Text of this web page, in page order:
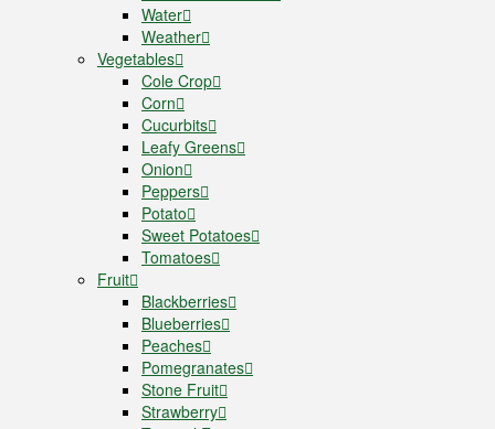
Water
Weather
Vegetables
Cole Crop
Corn
Cucurbits
Leafy Greens
Onion
Peppers
Potato
Sweet Potatoes
Tomatoes
Fruit
Blackberries
Blueberries
Peaches
Pomegranates
Stone Fruit
Strawberry